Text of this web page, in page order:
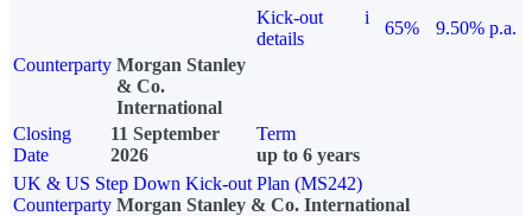
Kick-out
details
i
65%
9.50% p.a.
Counterparty Morgan Stanley
& Co.
International
Closing
Date
11 September
2026
Term
up to 6 years
UK & US Step Down Kick-out Plan (MS242)
Counterparty Morgan Stanley & Co. International